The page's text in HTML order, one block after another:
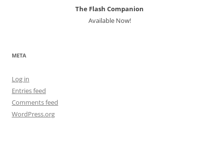
The Flash Companion
Available Now!
META
Log in
Entries feed
Comments feed
WordPress.org